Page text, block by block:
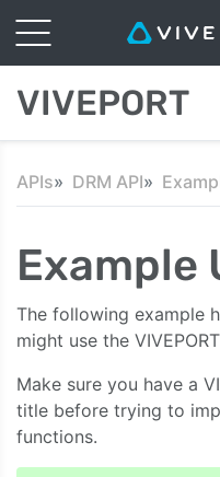
VIVEPORT
APIs DRM API
Example
The following example
might use the
Make sure you have a
title before trying to
functions.